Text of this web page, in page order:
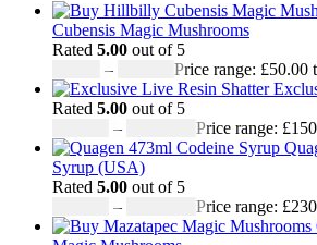
Cubensis Magic Mushrooms
Rated 5.00 out of 5
–
Price range: £50.00
Rated 5.00 out of 5
–
Price range:
Syrup (USA)
Rated 5.00 out of 5
–
Price range: